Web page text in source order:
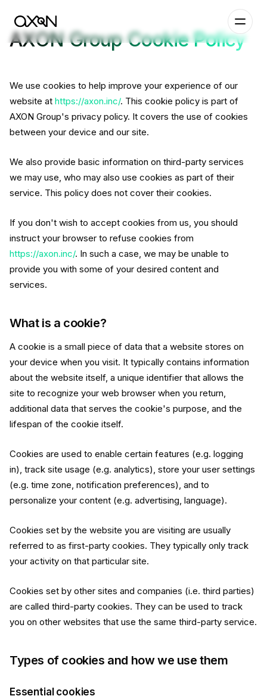
AXON Group Cookie Policy
We use cookies to help improve your experience of our
website at https://axon.inc/. This cookie policy is part of
AXON Group's privacy policy. It covers the use of cookies
between your device and our site.
We also provide basic information on third-party services
we may use, who may also use cookies as part of their
service. This policy does not cover their cookies.
If you don't wish to accept cookies from us, you should
instruct your browser to refuse cookies from
https://axon.inc/. In such a case, we may be unable to
provide you with some of your desired content and
services.
What is a cookie?
A cookie is a small piece of data that a website stores on
your device when you visit. It typically contains information
about the website itself, a unique identifier that allows the
site to recognize your web browser when you return,
additional data that serves the cookie's purpose, and the
lifespan of the cookie itself.
Cookies are used to enable certain features (e.g. logging
in), track site usage (e.g. analytics), store your user settings
(e.g. time zone, notification preferences), and to
personalize your content (e.g. advertising, language).
Cookies set by the website you are visiting are usually
referred to as first-party cookies. They typically only track
your activity on that particular site.
Cookies set by other sites and companies (i.e. third parties)
are called third-party cookies. They can be used to track
you on other websites that use the same third-party service.
Types of cookies and how we use them
Essential cookies